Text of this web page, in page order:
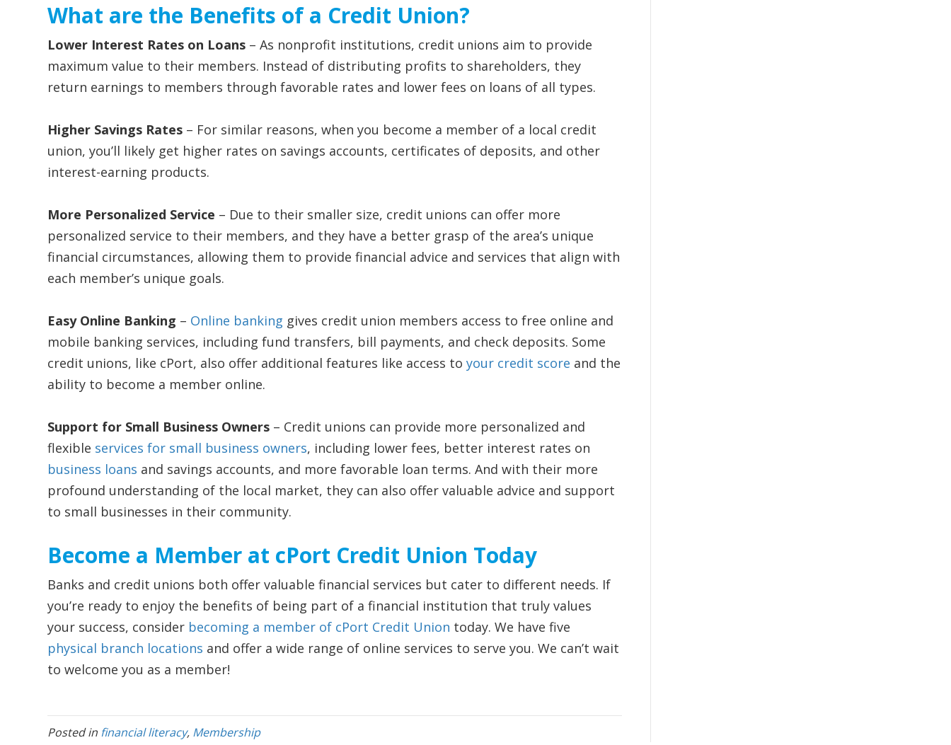
What are the Benefits of a Credit Union?
Lower Interest Rates on Loans – As nonprofit institutions, credit unions aim to provide
maximum value to their members. Instead of distributing profits to shareholders, they
return earnings to members through favorable rates and lower fees on loans of all types.
Higher Savings Rates – For similar reasons, when you become a member of a local credit
union, you’ll likely get higher rates on savings accounts, certificates of deposits, and other
interest-earning products.
More Personalized Service – Due to their smaller size, credit unions can offer more
personalized service to their members, and they have a better grasp of the area’s unique
financial circumstances, allowing them to provide financial advice and services that align with
each member’s unique goals.
Easy Online Banking – Online banking gives credit union members access to free online and
mobile banking services, including fund transfers, bill payments, and check deposits. Some
credit unions, like cPort, also offer additional features like access toyour credit score and the
ability to become a member online.
Support for Small Business Owners – Credit unions can provide more personalized and
flexible services for small business owners, including lower fees, better interest rates on
business loans and savings accounts, and more favorable loan terms. And with their more
profound understanding of the local market, they can also offer valuable advice and support
to small businesses in their community.
Become a Member at cPort Credit Union Today
Banks and credit unions both offer valuable financial services but cater to different needs. If
you’re ready to enjoy the benefits of being part of a financial institution that truly values
your success, consider becoming a member of cPort Credit Union today. We have five
physical branch locations and offer a wide range of online services to serve you. We can’t wait
to welcome you as a member!
Posted in financial literacy, Membership